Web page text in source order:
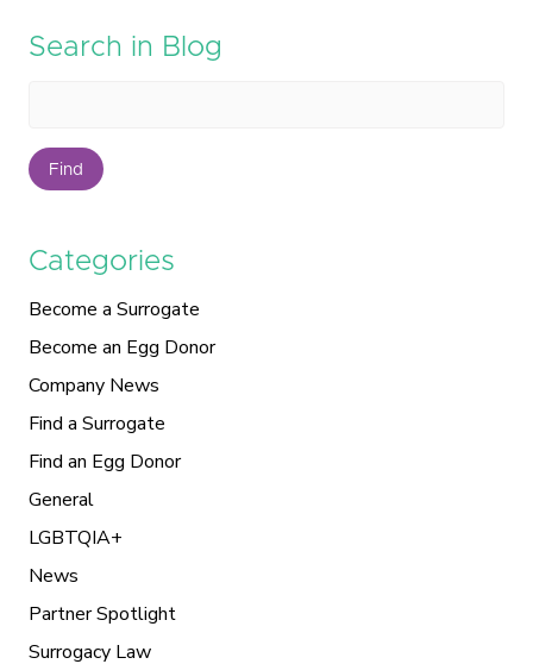
Search in Blog
Find
Categories
Become a Surrogate
Become an Egg Donor
Company News
Find a Surrogate
Find an Egg Donor
General
LGBTQIA+
News
Partner Spotlight
Surrogacy Law